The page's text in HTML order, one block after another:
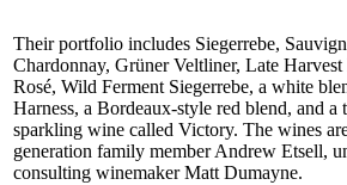
Their portfolio includes Siegerrebe,
Chardonnay, Grüner Veltliner, Late
Rosé, Wild Ferment Siegerrebe, a white
Harness, a Bordeaux-style red blend, and a
sparkling wine called Victory. The wines
generation family member Andrew Etsell,
consulting winemaker Matt Dumayne.